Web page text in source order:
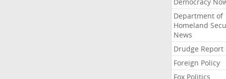
Department of
Homeland
News
Drudge Report
Foreign Policy
Fox Politics